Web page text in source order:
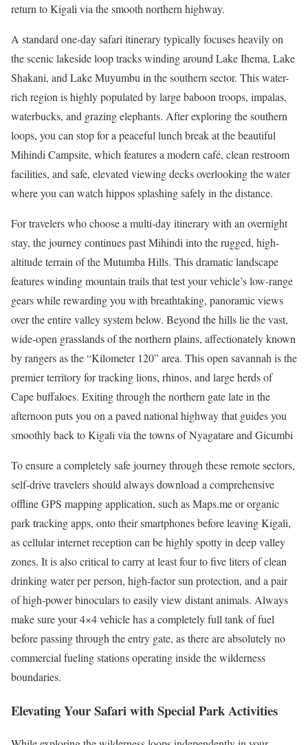
return to Kigali via the smooth northern highway.
A standard one-day safari itinerary typically focuses heavily on
the scenic lakeside loop tracks winding around Lake Ihema, Lake
Shakani, and Lake Muyumbu in the southern sector. This water-
rich region is highly populated by large baboon troops, impalas,
waterbucks, and grazing elephants. After exploring the southern
loops, you can stop for a peaceful lunch break at the beautiful
Mihindi Campsite, which features a modern café, clean restroom
facilities, and safe, elevated viewing decks overlooking the water
where you can watch hippos splashing safely in the distance.
For travelers who choose a multi-day itinerary with an overnight
stay, the journey continues past Mihindi into the rugged, high-
altitude terrain of the Mutumba Hills. This dramatic landscape
features winding mountain trails that test your vehicle’s low-range
gears while rewarding you with breathtaking, panoramic views
over the entire valley system below. Beyond the hills lie the vast,
wide-open grasslands of the northern plains, affectionately known
by rangers as the “Kilometer 120” area. This open savannah is the
premier territory for tracking lions, rhinos, and large herds of
Cape buffaloes. Exiting through the northern gate late in the
afternoon puts you on a paved national highway that guides you
smoothly back to Kigali via the towns of Nyagatare and Gicumbi
To ensure a completely safe journey through these remote sectors,
self-drive travelers should always download a comprehensive
offline GPS mapping application, such as Maps.me or organic
park tracking apps, onto their smartphones before leaving Kigali,
as cellular internet reception can be highly spotty in deep valley
zones. It is also critical to carry at least four to five liters of clean
drinking water per person, high-factor sun protection, and a pair
of high-power binoculars to easily view distant animals. Always
make sure your 4×4 vehicle has a completely full tank of fuel
before passing through the entry gate, as there are absolutely no
commercial fueling stations operating inside the wilderness
boundaries.
Elevating Your Safari with Special Park Activities